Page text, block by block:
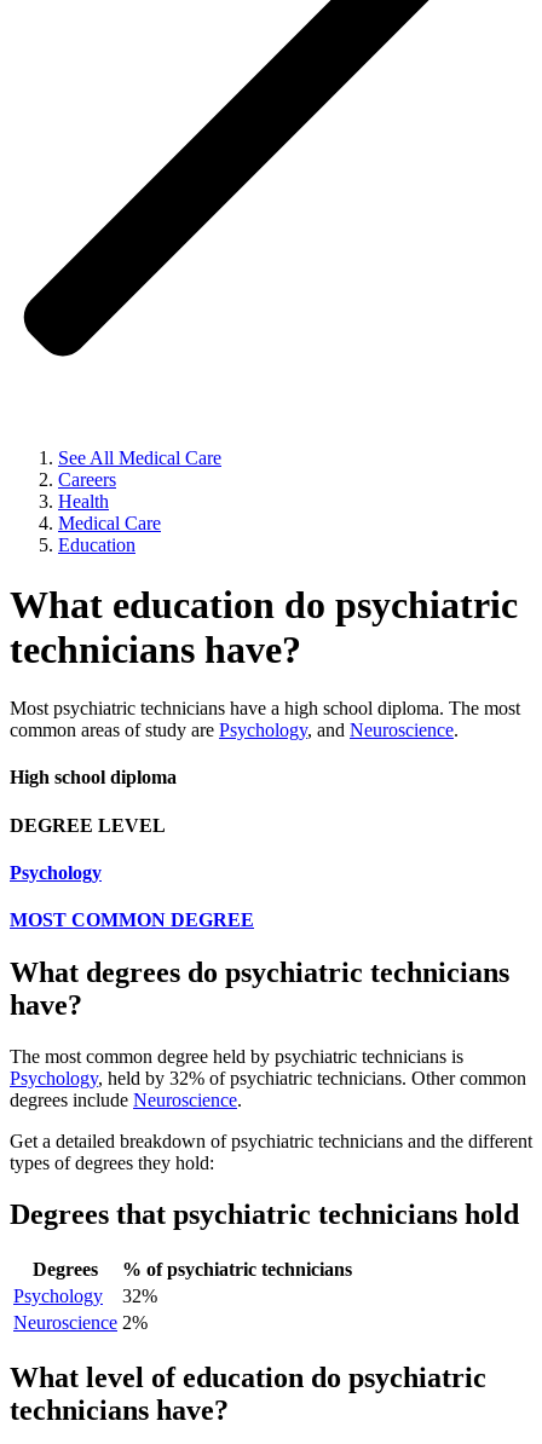
See All Medical Care
Careers
Health
Medical Care
Education
What education do psychiatric
technicians have?
Most psychiatric technicians have a high school diploma. The most
common areas of study are Psychology, and Neuroscience.
High school diploma
DEGREE LEVEL
Psychology
MOST COMMON DEGREE
What degrees do psychiatric technicians
have?
The most common degree held by psychiatric technicians is
Psychology, held by 32% of psychiatric technicians. Other common
degrees include Neuroscience.
Get a detailed breakdown of psychiatric technicians and the different
types of degrees they hold:
Degrees that psychiatric technicians hold
Degrees
% of psychiatric technicians
Psychology
32%
Neuroscience 2%
What level of education do psychiatric
technicians have?